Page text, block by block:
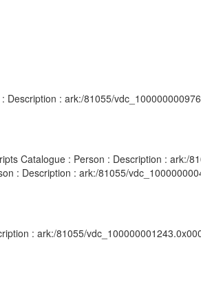
: ark:/81055/
Catalogue : Person : Description : ark:/
: Description : ark:/81055/
: ark:/81055/